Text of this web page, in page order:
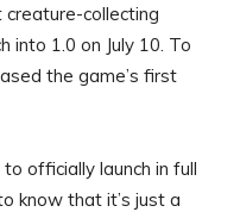
collecting
into 1.0 on July 10. To
the game’s first
officially launch in full
know that it’s just a